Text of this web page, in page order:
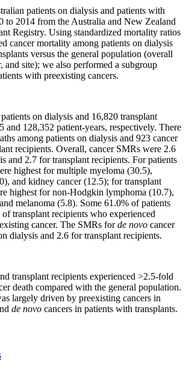
patients on dialysis and patients with
to 2014 from the Australia and New Zealand
Registry. Using standardized mortality ratios
cancer mortality among patients on dialysis
versus the general population (overall
and site); we also performed a subgroup
with preexisting cancers.
on dialysis and 16,820 transplant
and 128,352 patient-years, respectively. There
among patients on dialysis and 923 cancer
recipients. Overall, cancer SMRs were 2.6
and 2.7 for transplant recipients. For patients
highest for multiple myeloma (30.5),
and kidney cancer (12.5); for transplant
highest for non-Hodgkin lymphoma (10.7),
melanoma (5.8). Some 61.0% of patients
transplant recipients who experienced
cancer. The SMRs forde novo cancer
dialysis and 2.6 for transplant recipients.
transplant recipients experienced >2.5-fold
death compared with the general population.
largely driven by preexisting cancers in
de novo cancers in patients with transplants.